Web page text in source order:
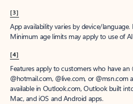
[3]
App availability varies by device/
Minimum age limits may apply to use of
[4]
Features apply to customers who have an
@hotmail.com, @live.com, or @msn.com
available in Outlook.com, Outlook built
Mac, and iOS and Android apps.